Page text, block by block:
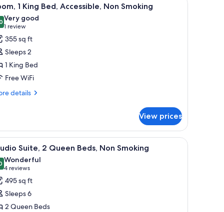
4 1 King Bed, Accessible, Non Smoking
out of 10
Very good
1 review
(1
review)
355 sq ft
Sleeps 2
1 King Bed
Free WiFi
details
View prices
beige sofa, a wooden coffee table, a chair, a desk with a computer, and a
A balcony with a table and chairs, a view
5 Suite, 2 Queen Beds, Non Smoking
out of 10
Wonderful
4 reviews
(4
reviews)
495 sq ft
Sleeps 6
2 Queen Beds